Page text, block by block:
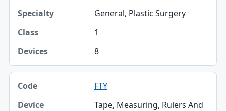
General, Plastic Surgery
1
8
FTY
Tape, Measuring, Rulers And